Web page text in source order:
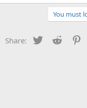
You must
Share: Twitter Reddit